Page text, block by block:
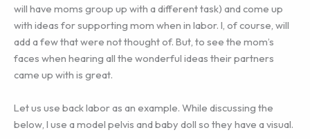
will have moms group up with a different task) and come up
with ideas for supporting mom when in labor. I, of course, will
add a few that were not thought of. But, to see the mom’s
faces when hearing all the wonderful ideas their partners
came up with is great.
Let us use back labor as an example. While discussing the
below, I use a model pelvis and baby doll so they have a visual.